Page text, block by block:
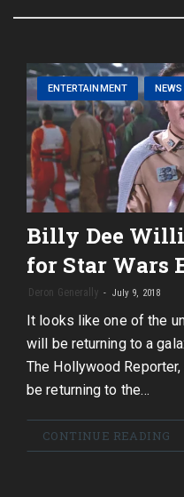
ENTERTAINMENT NEWS
Billy Dee
for Star Wars
Deron Generally July 9, 2018
It looks like one of the
will be returning to a
The Hollywood
be returning to the…
CONTINUE READING